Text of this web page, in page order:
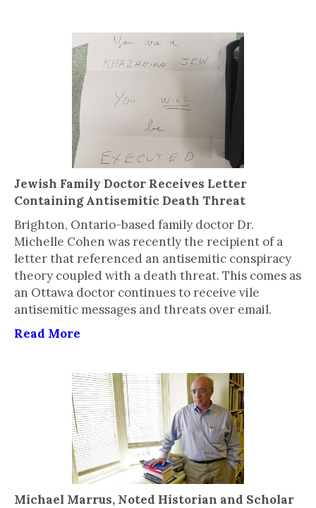
Jewish Family Doctor Receives Letter
Containing Antisemitic Death Threat
Brighton, Ontario-based family doctor Dr.
Michelle Cohen was recently the recipient of a
letter that referenced an antisemitic conspiracy
theory coupled with a death threat. This comes as
an Ottawa doctor continues to receive vile
antisemitic messages and threats over email.
Read More
Michael Marrus, Noted Historian and Scholar